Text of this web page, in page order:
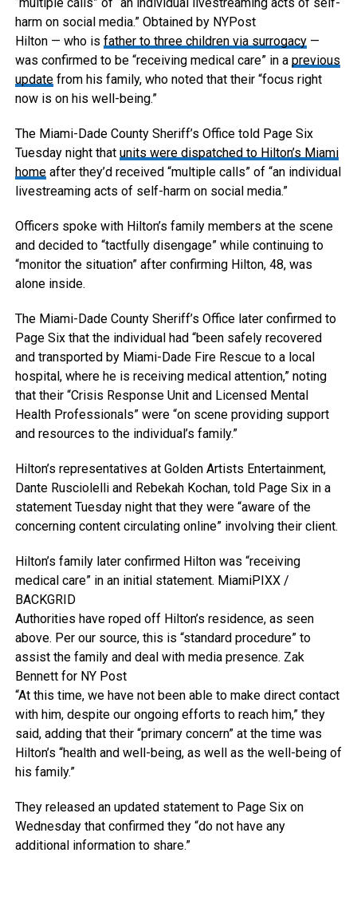
harm on social media.” Obtained by NYPost
Hilton — who is father to three children via surrogacy—
was confirmed to be “receiving medical care” in a previous
updatefrom his family, who noted that their “focus right
now is on his well-being.”
The Miami-Dade County Sheriff’s Office told Page Six
Tuesday night that units were dispatched to Hilton’s Miami
homeafter they’d received “multiple calls” of “an individual
livestreaming acts of self-harm on social media.”
Officers spoke with Hilton’s family members at the scene
and decided to “tactfully disengage” while continuing to
“monitor the situation” after confirming Hilton, 48, was
alone inside.
The Miami-Dade County Sheriff’s Office later confirmed to
Page Six that the individual had “been safely recovered
and transported by Miami-Dade Fire Rescue to a local
hospital, where he is receiving medical attention,” noting
that their “Crisis Response Unit and Licensed Mental
Health Professionals” were “on scene providing support
and resources to the individual’s family.”
Hilton’s representatives at Golden Artists Entertainment,
Dante Rusciolelli and Rebekah Kochan, told Page Six in a
statement Tuesday night that they were “aware of the
concerning content circulating online” involving their client.
Hilton’s family later confirmed Hilton was “receiving
medical care” in an initial statement. MiamiPIXX /
BACKGRID
Authorities have roped off Hilton’s residence, as seen
above. Per our source, this is “standard procedure” to
assist the family and deal with media presence. Zak
Bennett for NY Post
“At this time, we have not been able to make direct contact
with him, despite our ongoing efforts to reach him,” they
said, adding that their “primary concern” at the time was
Hilton’s “health and well-being, as well as the well-being of
his family.”
They released an updated statement to Page Six on
Wednesday that confirmed they “do not have any
additional information to share.”